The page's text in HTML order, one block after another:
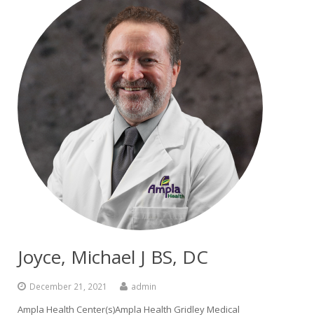
Joyce, Michael J BS, DC
December 21, 2021 admin
Ampla Health Center(s)Ampla Health Gridley Medical